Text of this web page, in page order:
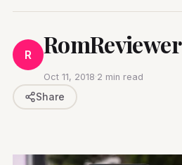
R RomReviewer
Oct 11, 2018·2 min read
Share